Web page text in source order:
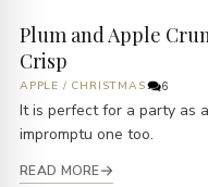
Plum and Apple
Crisp
APPLE / CHRISTMAS 6
It is perfect for a party as
impromptu one too.
READ MORE